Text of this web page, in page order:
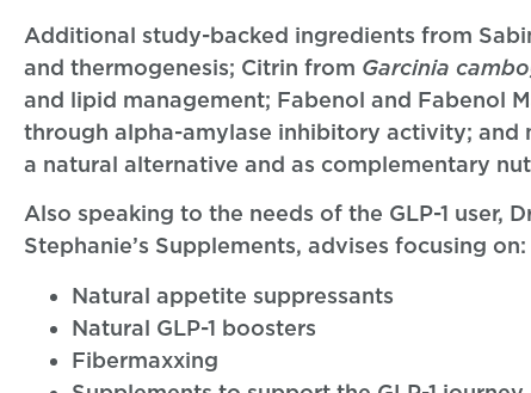
Additional study-backed ingredients from
and thermogenesis; Citrin from Garcinia
and lipid management; Fabenol and Fabenol
through alpha-amylase inhibitory activity;
a natural alternative and as complementary
Also speaking to the needs of the GLP-1 user,
Stephanie’s Supplements, advises focusing on:
Natural appetite suppressants
Natural GLP-1 boosters
Fibermaxxing